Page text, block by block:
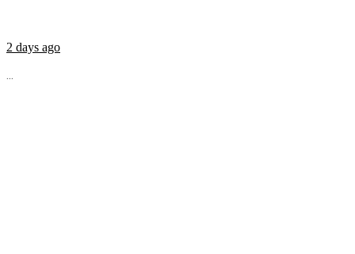
2 days ago
...